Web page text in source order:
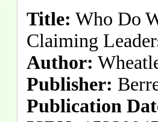
Title: Who Do
Claiming
Author:
Publisher:
Publication